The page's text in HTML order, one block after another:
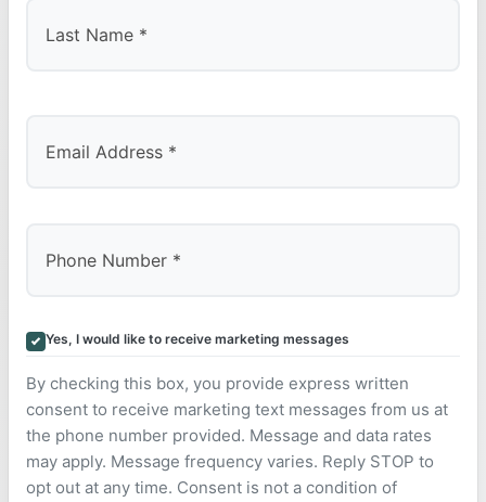
Yes, I would like to receive marketing messages
By checking this box, you provide express written
consent to receive marketing text messages from us at
the phone number provided. Message and data rates
may apply. Message frequency varies. Reply STOP to
opt out at any time. Consent is not a condition of